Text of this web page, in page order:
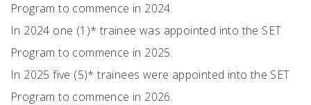
Program to commence in 2024.
In 2024 one (1)* trainee was appointed into the SET
Program to commence in 2025.
In 2025 five (5)* trainees were appointed into the SET
Program to commence in 2026.